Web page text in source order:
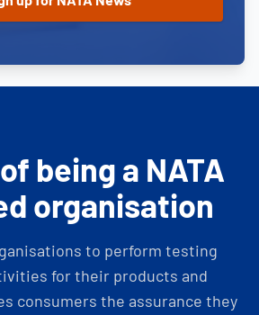
being a NATA
organisation
to perform testing
for their products and
consumers the assurance they